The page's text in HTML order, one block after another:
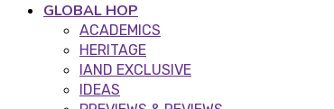
GLOBAL HOP
ACADEMICS
HERITAGE
IAND EXCLUSIVE
IDEAS